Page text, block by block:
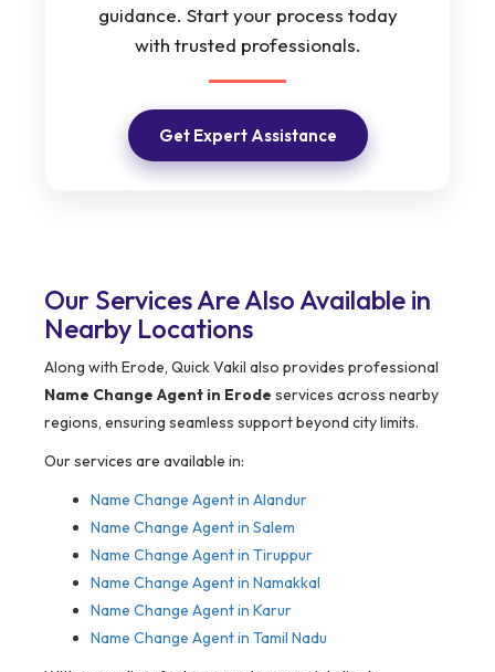
guidance. Start your process today
with trusted professionals.
Get Expert Assistance
Our Services Are Also Available in
Nearby Locations
Along with Erode, Quick Vakil also provides professional
Name Change Agent in Erode services across nearby
regions, ensuring seamless support beyond city limits.
Our services are available in:
Name Change Agent in Alandur
Name Change Agent in Salem
Name Change Agent in Tiruppur
Name Change Agent in Namakkal
Name Change Agent in Karur
Name Change Agent in Tamil Nadu